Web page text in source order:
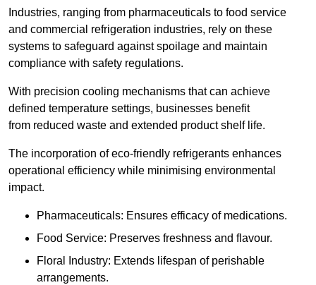
Industries, ranging from pharmaceuticals to food service
and commercial refrigeration industries, rely on these
systems to safeguard against spoilage and maintain
compliance with safety regulations.
With precision cooling mechanisms that can achieve
defined temperature settings, businesses benefit
from reduced waste and extended product shelf life.
The incorporation of eco-friendly refrigerants enhances
operational efficiency while minimising environmental
impact.
Pharmaceuticals: Ensures efficacy of medications.
Food Service: Preserves freshness and flavour.
Floral Industry: Extends lifespan of perishable
arrangements.